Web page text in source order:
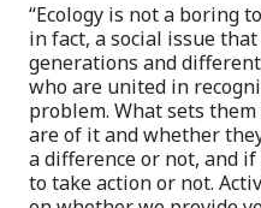
“Ecology is not a boring
in fact, a social issue
generations and
who are united in
problem. What sets
are of it and whether
a difference or not, and
to take action or not.